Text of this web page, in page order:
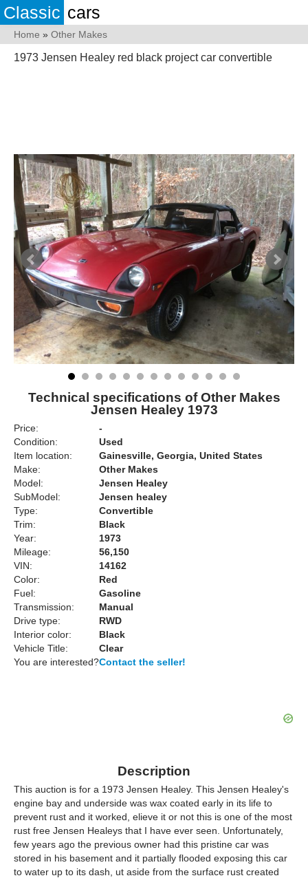
Classic cars
Home » Other Makes
1973 Jensen Healey red black project car convertible
Technical specifications of Other Makes
Jensen Healey 1973
Price:
-
Condition:
Used
Item location:
Gainesville, Georgia, United States
Make:
Other Makes
Model:
Jensen Healey
SubModel:
Jensen healey
Type:
Convertible
Trim:
Black
Year:
1973
Mileage:
56,150
VIN:
14162
Color:
Red
Fuel:
Gasoline
Transmission:
Manual
Drive type:
RWD
Interior color:
Black
Vehicle Title:
Clear
You are interested?Contact the seller!
Description
This auction is for a 1973 Jensen Healey. This Jensen Healey's
engine bay and underside was wax coated early in its life to
prevent rust and it worked, elieve it or not this is one of the most
rust free Jensen Healeys that I have ever seen. Unfortunately,
few years ago the previous owner had this pristine car was
stored in his basement and it partially flooded exposing this car
to water up to its dash, ut aside from the surface rust created